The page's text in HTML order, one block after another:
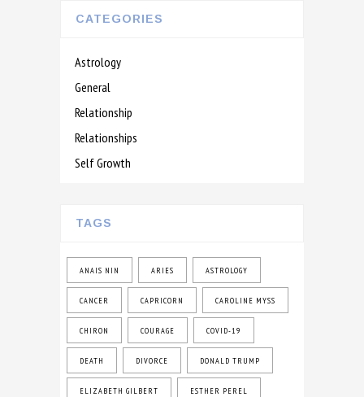
CATEGORIES
Astrology
General
Relationship
Relationships
Self Growth
TAGS
ANAIS NIN ARIES ASTROLOGY
CANCER CAPRICORN CAROLINE MYSS
CHIRON COURAGE COVID-19
DEATH DIVORCE DONALD TRUMP
ELIZABETH GILBERT ESTHER PEREL